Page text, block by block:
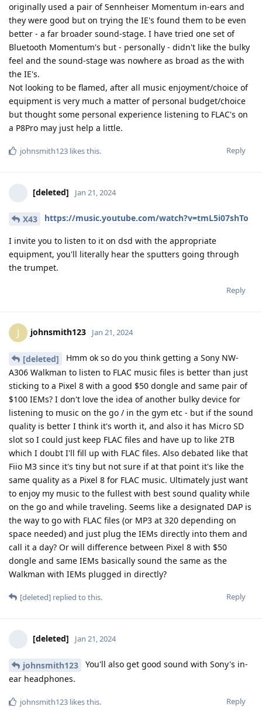
originally used a pair of Sennheiser Momentum in-ears and
they were good but on trying the IE's found them to be even
better - a far broader sound-stage. I have tried one set of
Bluetooth Momentum's but - personally - didn't like the bulky
feel and the sound-stage was nowhere as broad as the with
the IE's.
Not looking to be flamed, after all music enjoyment/choice of
equipment is very much a matter of personal budget/choice
but thought some personal experience listening to FLAC's on
a P8Pro may just help a little.
Reply
johnsmith123 likes this.
[deleted] Jan 21, 2024
X43 https://music.youtube.com/watch?v=tmL5i07shTo
I invite you to listen to it on dsd with the appropriate
equipment, you'll literally hear the sputters going through
the trumpet.
Reply
J johnsmith123 Jan 21, 2024
[deleted]
Hmm ok so do you think getting a Sony NW-
A306 Walkman to listen to FLAC music files is better than just
sticking to a Pixel 8 with a good $50 dongle and same pair of
$100 IEMs? I don't love the idea of another bulky device for
listening to music on the go / in the gym etc - but if the sound
quality is better I think it's worth it, and also it has Micro SD
slot so I could just keep FLAC files and have up to like 2TB
which I doubt I'll fill up with FLAC files. Also debated like that
Fiio M3 since it's tiny but not sure if at that point it's like the
same quality as a Pixel 8 for FLAC music. Ultimately just want
to enjoy my music to the fullest with best sound quality while
on the go and while traveling. Seems like a designated DAP is
the way to go with FLAC files (or MP3 at 320 depending on
space needed) and just plug the IEMs directly into them and
call it a day? Or will difference between Pixel 8 with $50
dongle and same IEMs basically sound the same as the
Walkman with IEMs plugged in directly?
Reply
[deleted] replied to this.
[deleted] Jan 21, 2024
johnsmith123
You'll also get good sound with Sony's in-
ear headphones.
Reply
johnsmith123 likes this.